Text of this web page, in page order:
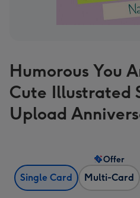
Humorous You
Cute Illustrated
Upload
Single Card Multi-Card
Offer